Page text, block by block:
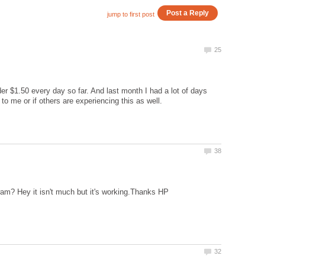
$1.50 every day so far. And last month I had a lot of days